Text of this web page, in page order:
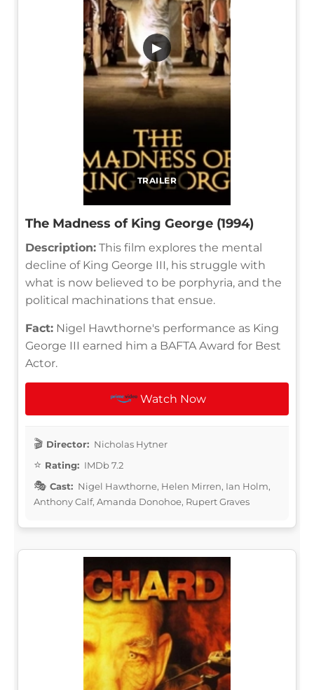
TRAILER
▶
The Madness of King George (1994)
Description: This film explores the mental
decline of King George III, his struggle with
what is now believed to be porphyria, and the
political machinations that ensue.
Fact: Nigel Hawthorne's performance as King
George III earned him a BAFTA Award for Best
Actor.
Watch Now
Director: Nicholas Hytner
Rating: IMDb 7.2
Cast: Nigel Hawthorne, Helen Mirren, Ian Holm,
Anthony Calf, Amanda Donohoe, Rupert Graves